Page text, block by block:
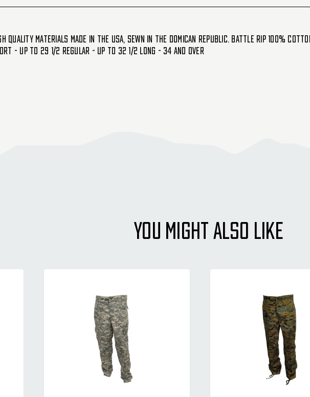
quality materials made in the USA, sewn in the Domican republic. Battle Rip 100% cotton
- Up to 29 1/2 Regular - Up to 32 1/2 Long - 34 and Over
YOU MIGHT ALSO LIKE